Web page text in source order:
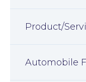
Product/
Automobile